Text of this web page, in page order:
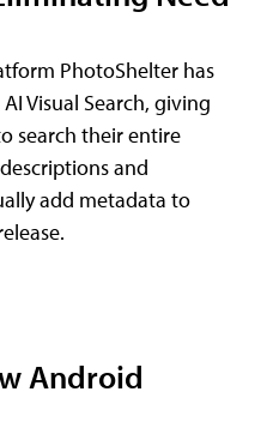
PhotoShelter has
Visual Search, giving
search their entire
and
add metadata to
Android